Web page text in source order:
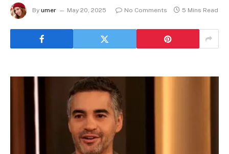
By umer May 20, 2025 No Comments 5 Mins Read